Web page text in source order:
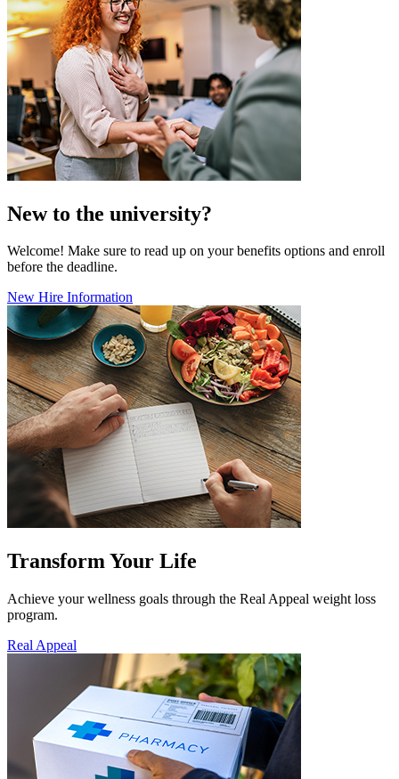
New to the university?
Welcome! Make sure to read up on your benefits options and enroll
before the deadline.
New Hire Information
Transform Your Life
Achieve your wellness goals through the Real Appeal weight loss
program.
Real Appeal